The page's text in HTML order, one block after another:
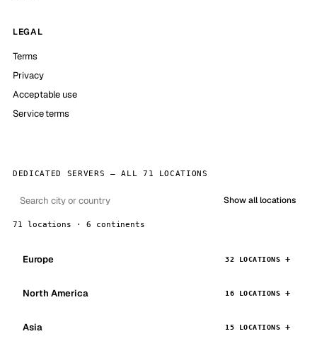
LEGAL
Terms
Privacy
Acceptable use
Service terms
DEDICATED SERVERS — ALL 71 LOCATIONS
Show all locations
71 locations · 6 continents
Europe 32 LOCATIONS
North America 16 LOCATIONS
Asia 15 LOCATIONS